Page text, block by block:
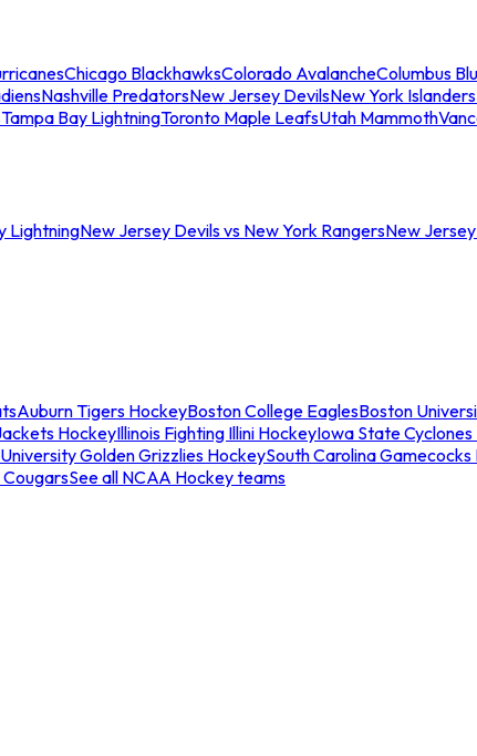
Chicago BlackhawksColorado AvalancheColumbus
Nashville PredatorsNew Jersey DevilsNew York Islanders
Tampa Bay LightningToronto Maple LeafsUtah Mammoth
LightningNew Jersey Devils vs New York RangersNew
Auburn Tigers HockeyBoston College EaglesBoston
HockeyIllinois Fighting Illini HockeyIowa State
Golden Grizzlies HockeySouth Carolina
See all NCAA Hockey teams